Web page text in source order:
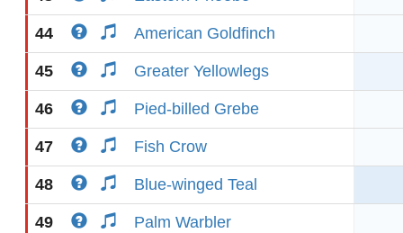
44 American Goldfinch
45 Greater Yellowlegs
46 Pied-billed Grebe
47 Fish Crow
48 Blue-winged Teal
49 Palm Warbler